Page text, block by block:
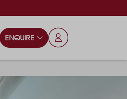
ENQUIRE